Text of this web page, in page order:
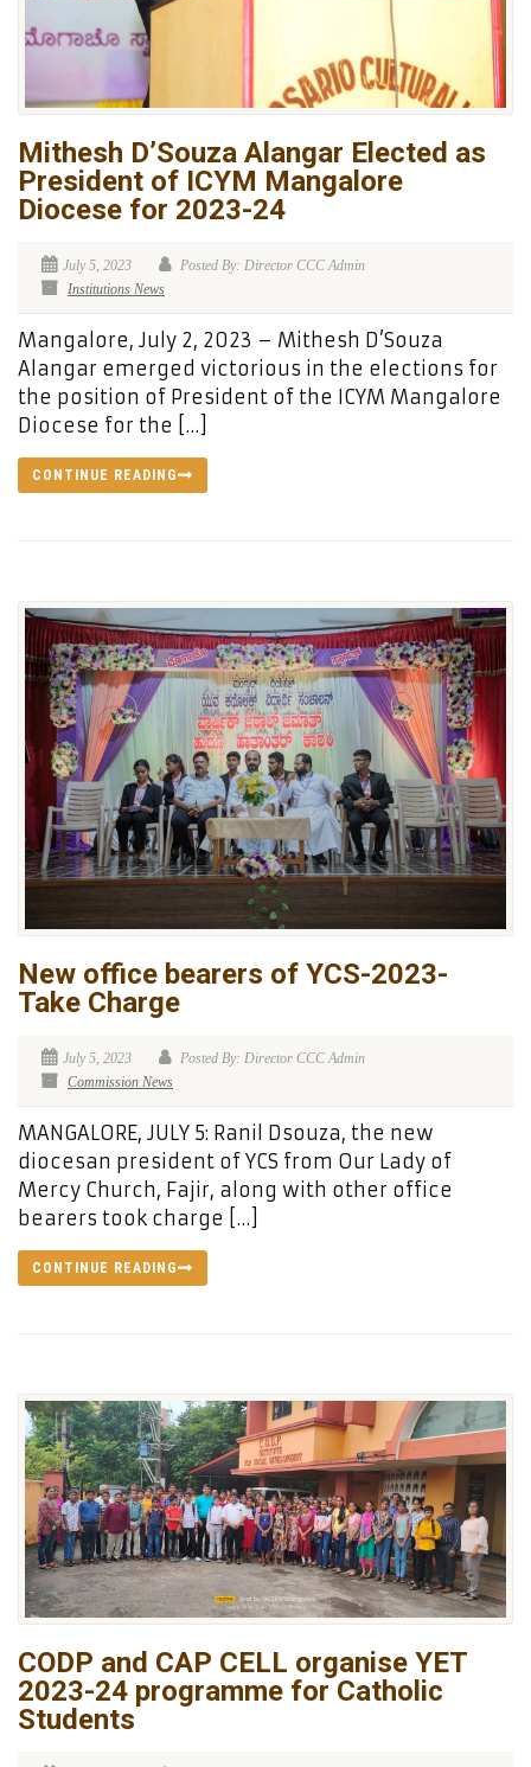
Mithesh D’Souza Alangar Elected as
President of ICYM Mangalore
Diocese for 2023-24
July 5, 2023
Posted By: Director CCC Admin
Institutions News
Mangalore, July 2, 2023 – Mithesh D’Souza
Alangar emerged victorious in the elections for
the position of President of the ICYM Mangalore
Diocese for the […]
CONTINUE READING
New office bearers of YCS-2023-
Take Charge
July 5, 2023
Posted By: Director CCC Admin
Commission News
MANGALORE, JULY 5: Ranil Dsouza, the new
diocesan president of YCS from Our Lady of
Mercy Church, Fajir, along with other office
bearers took charge […]
CONTINUE READING
CODP and CAP CELL organise YET
2023-24 programme for Catholic
Students